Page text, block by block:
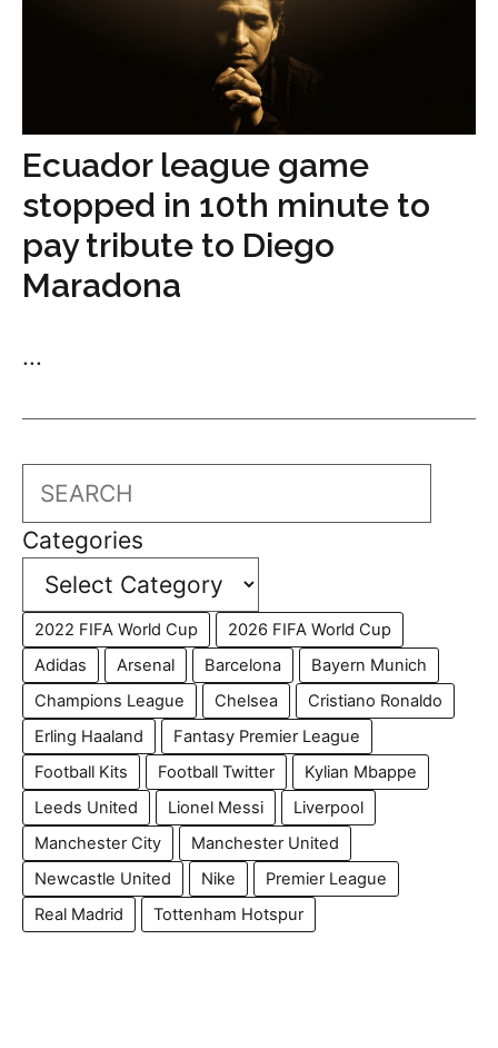
Ecuador league game
stopped in 10th minute to
pay tribute to Diego
Maradona
...
Search
Categories
2022 FIFA World Cup
2026 FIFA World Cup
Adidas
Arsenal Barcelona
Bayern Munich
Champions League
Chelsea
Cristiano Ronaldo
Erling Haaland
Fantasy Premier League
Football Kits
Football Twitter
Kylian Mbappe
Leeds United
Lionel Messi
Liverpool
Manchester City
Manchester United
Newcastle United
Nike
Premier League
Real Madrid
Tottenham Hotspur